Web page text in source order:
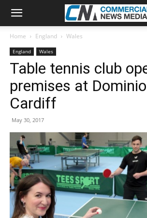
Home England Wales
England Wales
Table tennis club
premises at
Cardiff
May 30, 2017